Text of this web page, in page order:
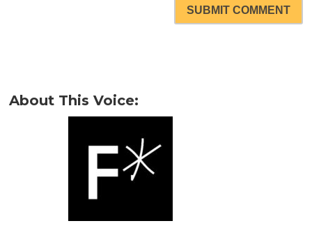
SUBMIT COMMENT
About This Voice: